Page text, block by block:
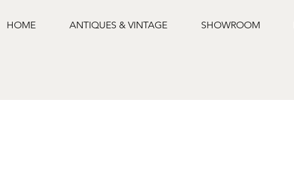
HOME ANTIQUES & VINTAGE SHOWROOM